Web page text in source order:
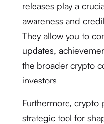
releases play a
awareness and
They allow you to
updates,
the broader crypto
investors.
Furthermore, crypto
strategic tool for